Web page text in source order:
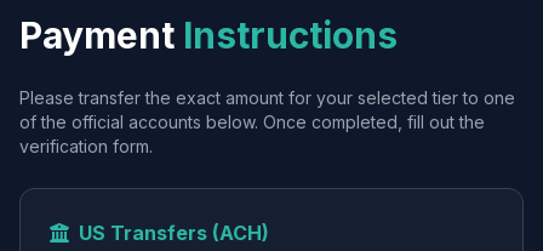
Payment Instructions
Please transfer the exact amount for your selected tier to one
of the official accounts below. Once completed, fill out the
verification form.
US Transfers (ACH)